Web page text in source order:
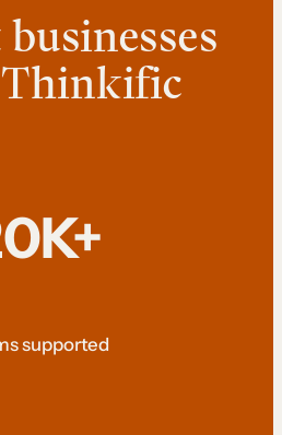
supported